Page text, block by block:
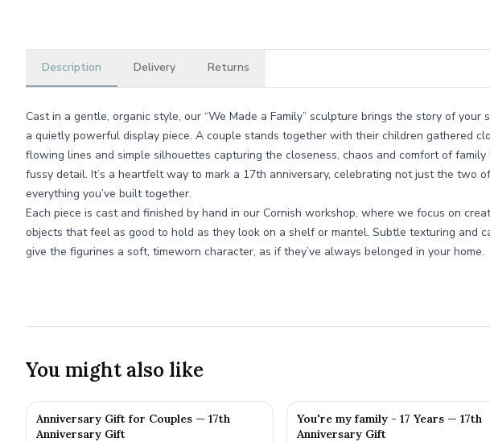
Description Delivery Returns
Cast in a gentle, organic style, our “We Made a Family” sculpture brings the story of your
a quietly powerful display piece. A couple stands together with their children gathered
flowing lines and simple silhouettes capturing the closeness, chaos and comfort of
fussy detail. It’s a heartfelt way to mark a 17th anniversary, celebrating not just the two
everything you’ve built together.
Each piece is cast and finished by hand in our Cornish workshop, where we focus on
objects that feel as good to hold as they look on a shelf or mantel. Subtle texturing and
give the figurines a soft, timeworn character, as if they’ve always belonged in your home.
You might also like
Anniversary Gift for Couples — 17th
Anniversary Gift
You're my family - 17 Years — 17th
Anniversary Gift